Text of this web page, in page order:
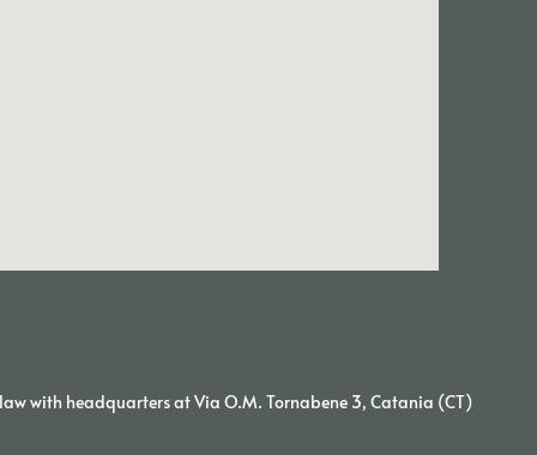
with headquarters at Via O.M. Tornabene 3, Catania (CT)